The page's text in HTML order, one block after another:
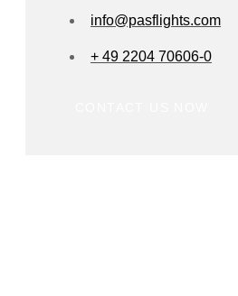
info@pasflights.com
+ 49 2204 70606-0